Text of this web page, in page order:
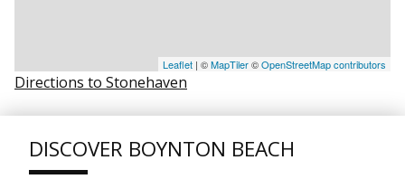
Leaflet | ©MapTiler©OpenStreetMap contributors
Directions to Stonehaven
DISCOVER BOYNTON BEACH